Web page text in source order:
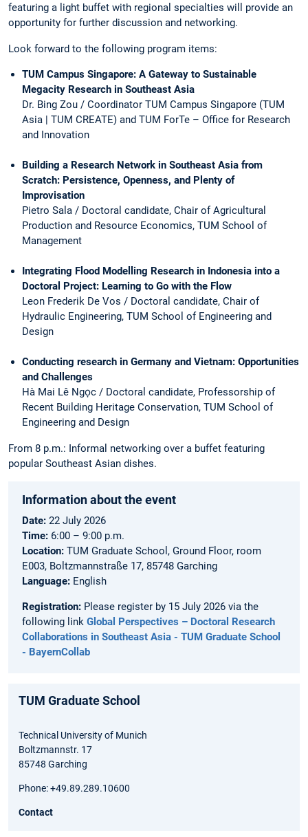
featuring a light buffet with regional specialties will provide an
opportunity for further discussion and networking.
Look forward to the following program items:
TUM Campus Singapore: A Gateway to Sustainable
Megacity Research in Southeast Asia
Dr. Bing Zou / Coordinator TUM Campus Singapore (TUM
Asia | TUM CREATE) and TUM ForTe – Office for Research
and Innovation
Building a Research Network in Southeast Asia from
Scratch: Persistence, Openness, and Plenty of
Improvisation
Pietro Sala / Doctoral candidate, Chair of Agricultural
Production and Resource Economics, TUM School of
Management
Integrating Flood Modelling Research in Indonesia into a
Doctoral Project: Learning to Go with the Flow
Leon Frederik De Vos / Doctoral candidate, Chair of
Hydraulic Engineering, TUM School of Engineering and
Design
Conducting research in Germany and Vietnam: Opportunities
and Challenges
Hà Mai Lê Ngọc / Doctoral candidate, Professorship of
Recent Building Heritage Conservation, TUM School of
Engineering and Design
From 8 p.m.: Informal networking over a buffet featuring
popular Southeast Asian dishes.
Information about the event
Date: 22 July 2026
Time: 6:00 – 9:00 p.m.
Location: TUM Graduate School, Ground Floor, room
E003, Boltzmannstraße 17, 85748 Garching
Language: English
Registration: Please register by 15 July 2026 via the
following link Global Perspectives – Doctoral Research
Collaborations in Southeast Asia - TUM Graduate School
- BayernCollab
TUM Graduate School
Technical University of Munich
Boltzmannstr. 17
85748 Garching
Phone: +49.89.289.10600
Contact